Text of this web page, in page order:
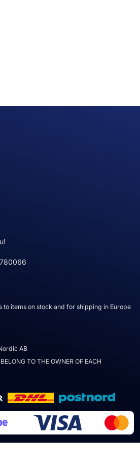
items on stock and for shipping in Europe
AB
TO THE OWNER OF EACH